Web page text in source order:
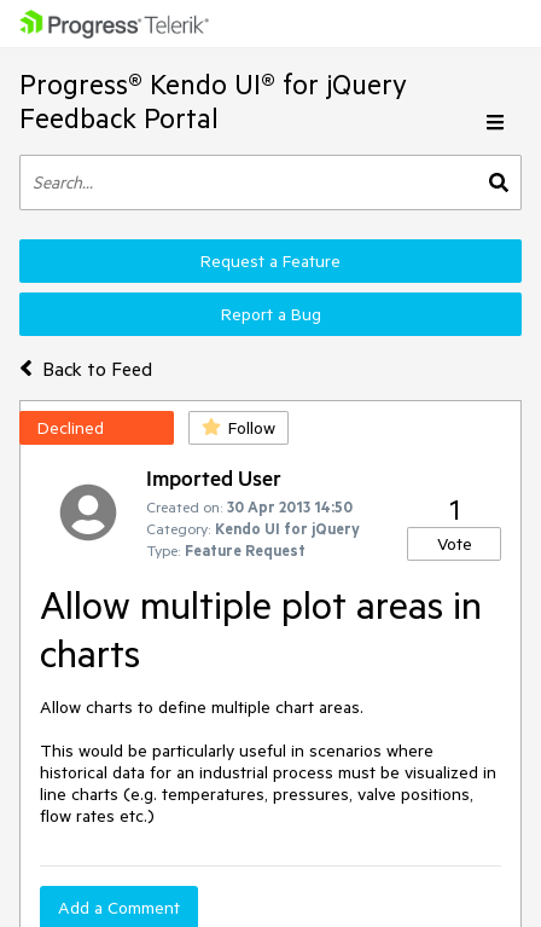
Progress® Kendo UI® for jQuery
Feedback Portal
Back to Feed
Request a Feature
Report a Bug
Declined Follow
Imported User
Created on: 30 Apr 2013 14:50
Category: Kendo UI for jQuery
Type: Feature Request
1
Vote
Allow multiple plot areas in
charts
Allow charts to define multiple chart areas.
This would be particularly useful in scenarios where
historical data for an industrial process must be visualized in
line charts (e.g. temperatures, pressures, valve positions,
flow rates etc.)
Add a Comment